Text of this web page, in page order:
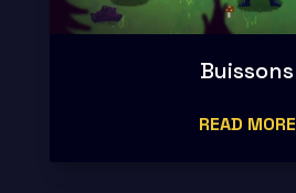
Buissons
READ MORE